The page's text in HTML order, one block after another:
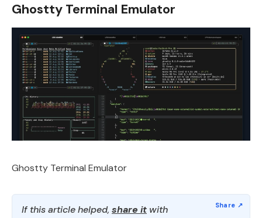
Ghostty Terminal Emulator
Ghostty Terminal Emulator
If this article helped, share it with